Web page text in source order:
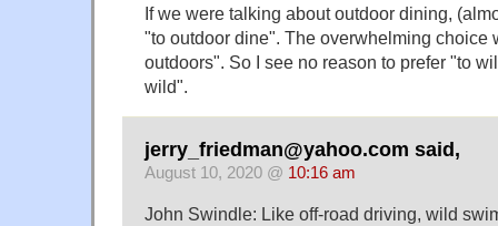
If we were talking about outdoor dining,
"to outdoor dine". The overwhelming choice
outdoors". So I see no reason to prefer "to
wild".
jerry_friedman@yahoo.com said,
August 10, 2020 @ 10:16 am
John Swindle: Like off-road driving, wild